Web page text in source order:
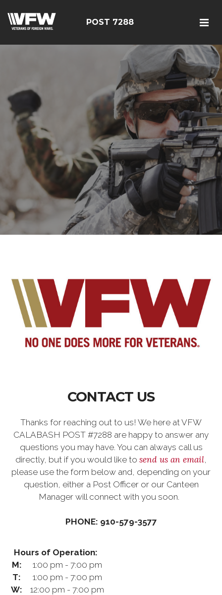
POST 7288
CONTACT US
Thanks for reaching out to us! We here at VFW
CALABASH POST #7288 are happy to answer any
questions you may have. You can always call us
directly, but if you would like to send us an email,
please use the form below and, depending on your
question, either a Post Officer or our Canteen
Manager will connect with you soon.
PHONE: 910-579-3577
Hours of Operation:
M:
1:00 pm - 7:00 pm
T:
1:00 pm - 7:00 pm
W:
12:00 pm - 7:00 pm